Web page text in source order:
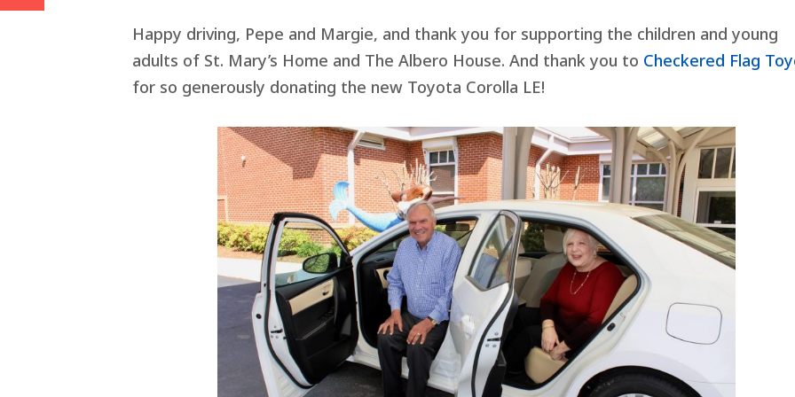
Happy driving, Pepe and Margie, and thank you for supporting the children and young
adults of St. Mary’s Home and The Albero House. And thank you to Checkered Flag
for so generously donating the new Toyota Corolla LE!